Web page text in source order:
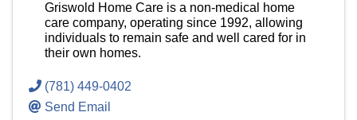
Griswold Home Care is a non-medical home
care company, operating since 1992, allowing
individuals to remain safe and well cared for in
their own homes.
(781) 449-0402
Send Email